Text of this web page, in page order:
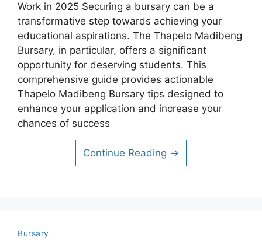
Work in 2025 Securing a bursary can be a
transformative step towards achieving your
educational aspirations. The Thapelo Madibeng
Bursary, in particular, offers a significant
opportunity for deserving students. This
comprehensive guide provides actionable
Thapelo Madibeng Bursary tips designed to
enhance your application and increase your
chances of success
Continue Reading →
Bursary